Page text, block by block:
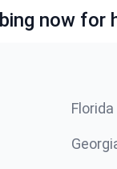
now for
Florida